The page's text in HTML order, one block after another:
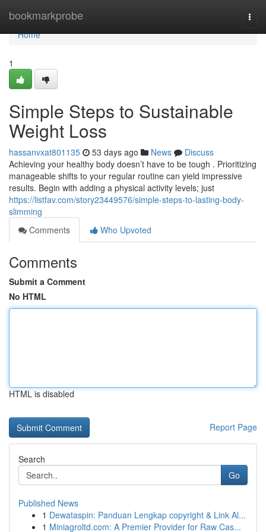
bookmarkprobe
Home
Home
1
Simple Steps to Sustainable
Weight Loss
hassanvxat801135 53 days ago News
Discuss
Achieving your healthy body doesn’t have to be tough . Prioritizing
manageable shifts to your regular routine can yield impressive
results. Begin with adding a physical activity levels; just
https://listfav.com/story23449576/simple-steps-to-lasting-body-
slimming
Comments
Who Upvoted
Comments
Submit a Comment
No HTML
HTML is disabled
Report Page
Search
Go
Published News
1 Dewataspin: Panduan Lengkap copyright & Link Al...
1 Miniagroltd.com: A Premier Provider for Raw Cas...